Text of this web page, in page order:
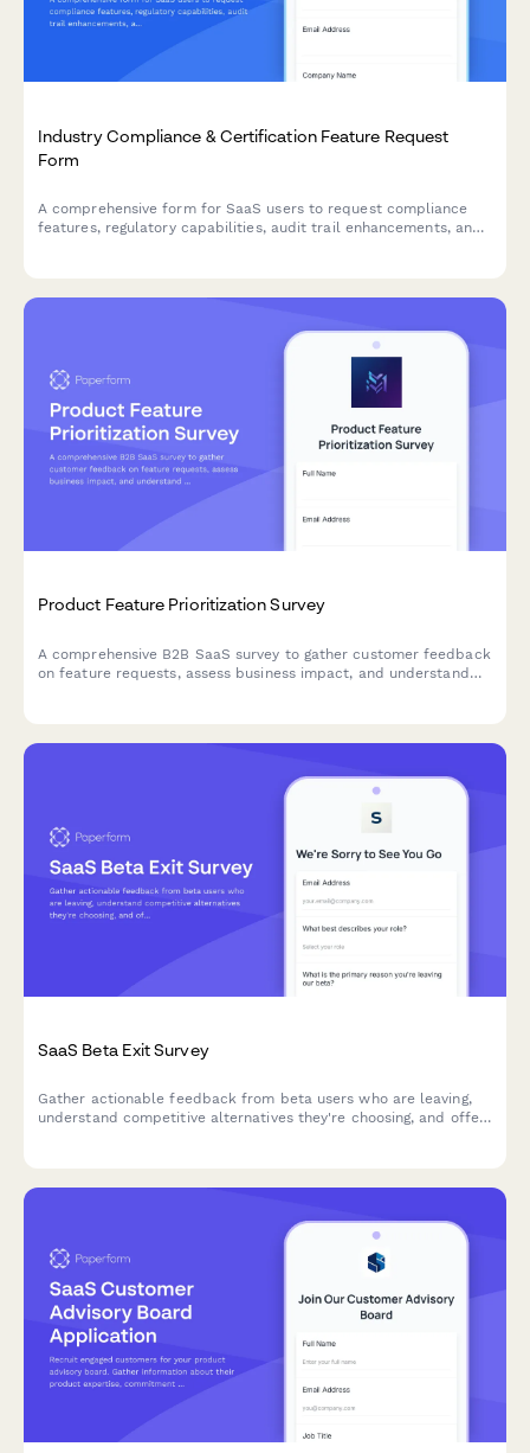
Industry Compliance & Certification Feature Request
Form
A comprehensive form for SaaS users to request compliance
features, regulatory capabilities, audit trail enhancements, and
Product Feature Prioritization Survey
A comprehensive B2B SaaS survey to gather customer feedback
on feature requests, assess business impact, and understand
SaaS Beta Exit Survey
Gather actionable feedback from beta users who are leaving,
understand competitive alternatives they're choosing, and offer